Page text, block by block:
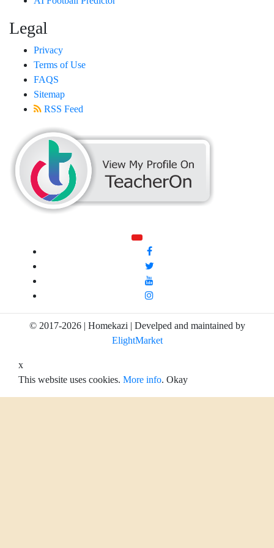
Legal
Privacy
Terms of Use
FAQS
Sitemap
RSS Feed
© 2017-2026 | Homekazi | Develped and maintained by
ElightMarket
x
This website uses cookies. More info. Okay